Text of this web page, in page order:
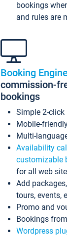
bookings
and rules are
Booking Engine
commission-
bookings
Simple 2-
Mobile-
Multi-
Availability
customizable
for all web
Add
tours, events,
Promo and
Bookings
Wordpress